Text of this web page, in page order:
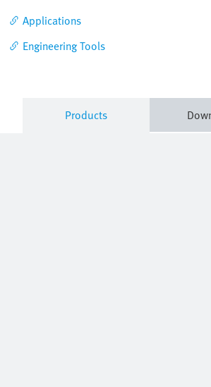
Applications
Engineering Tools
Products